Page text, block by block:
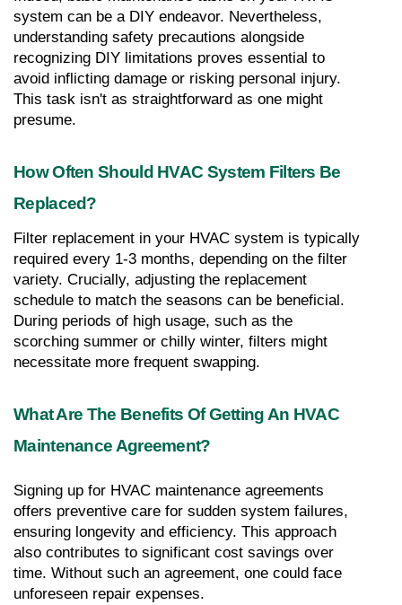
system can be a DIY endeavor. Nevertheless,
understanding safety precautions alongside
recognizing DIY limitations proves essential to
avoid inflicting damage or risking personal injury.
This task isn't as straightforward as one might
presume.
How Often Should HVAC System Filters Be
Replaced?
Filter replacement in your HVAC system is typically
required every 1-3 months, depending on the filter
variety. Crucially, adjusting the replacement
schedule to match the seasons can be beneficial.
During periods of high usage, such as the
scorching summer or chilly winter, filters might
necessitate more frequent swapping.
What Are The Benefits Of Getting An HVAC
Maintenance Agreement?
Signing up for HVAC maintenance agreements
offers preventive care for sudden system failures,
ensuring longevity and efficiency. This approach
also contributes to significant cost savings over
time. Without such an agreement, one could face
unforeseen repair expenses.